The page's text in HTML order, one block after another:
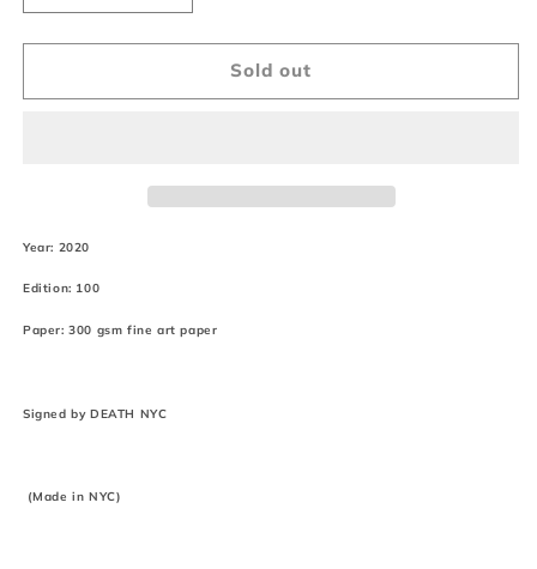
quantity
for
&quot;DEATHF413&quot;
(Edition
quantity
for
&quot;DEATHF413&quot;
(Edition
Sold out
Year: 2020
Edition: 100
Paper: 300 gsm fine art paper
Signed by DEATH NYC
(Made in NYC)